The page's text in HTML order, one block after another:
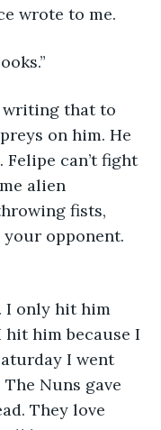
wrote to me.
that to
on him. He
can’t fight
alien
fists,
your opponent.
I only hit him
hit him because I
I went
Nuns gave
They love